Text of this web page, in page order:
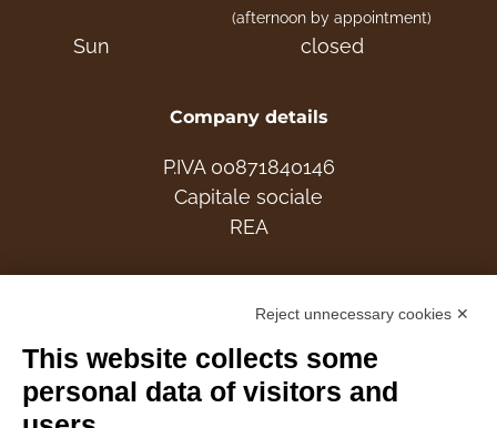
(afternoon by appointment)
Sun closed
Company details
P.IVA 00871840146
Capitale sociale
REA
Reject unnecessary cookies ✕
This website collects some
personal data of visitors and